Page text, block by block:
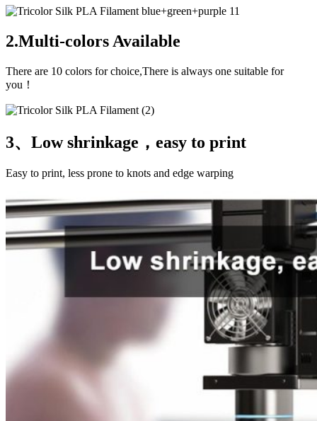
2.Multi-colors Available
There are 10 colors for choice,There is always one suitable for
you！
3、Low shrinkage，easy to print
Easy to print, less prone to knots and edge warping